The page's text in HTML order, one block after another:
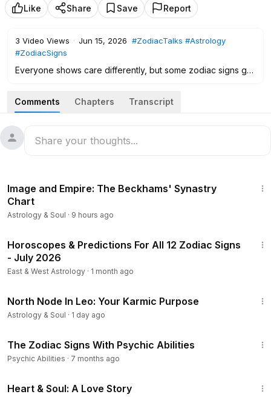
Like Share Save Report
3 Video Views · Jun 15, 2026 #ZodiacTalks #Astrology
#ZodiacSigns
Everyone shows care differently, but some zodiac signs go
presence, and real protection. In this video, we rank every
zodiac sign from least to most caring and break down the
devotion. From practical support and tough love to
emotional nurturing and unconditional presence, this
lands.
#ZodiacTalks #Astrology
Comments Chapters Transcript
Image and Empire: The Beckhams' Synastry
Chart
Astrology & Soul · 9 hours ago
Horoscopes & Predictions For All 12 Zodiac Signs
- July 2026
East & West Astrology · 1 month ago
North Node In Leo: Your Karmic Purpose
Astrology & Soul · 1 day ago
The Zodiac Signs With Psychic Abilities
Psychic Abilities · 7 months ago
Heart & Soul: A Love Story